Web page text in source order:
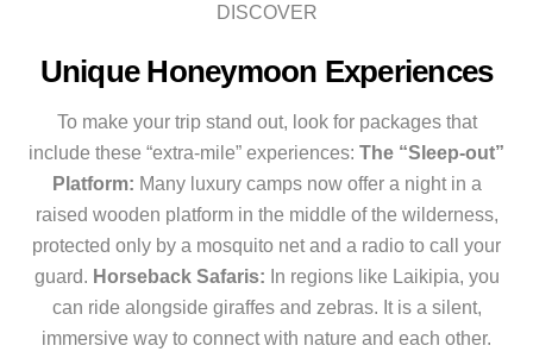
DISCOVER
Unique Honeymoon Experiences
To make your trip stand out, look for packages that
include these “extra-mile” experiences: The “Sleep-out”
Platform: Many luxury camps now offer a night in a
raised wooden platform in the middle of the wilderness,
protected only by a mosquito net and a radio to call your
guard. Horseback Safaris: In regions like Laikipia, you
can ride alongside giraffes and zebras. It is a silent,
immersive way to connect with nature and each other.